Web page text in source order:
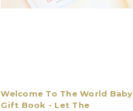
Welcome To The World Baby
Gift Book - Let The